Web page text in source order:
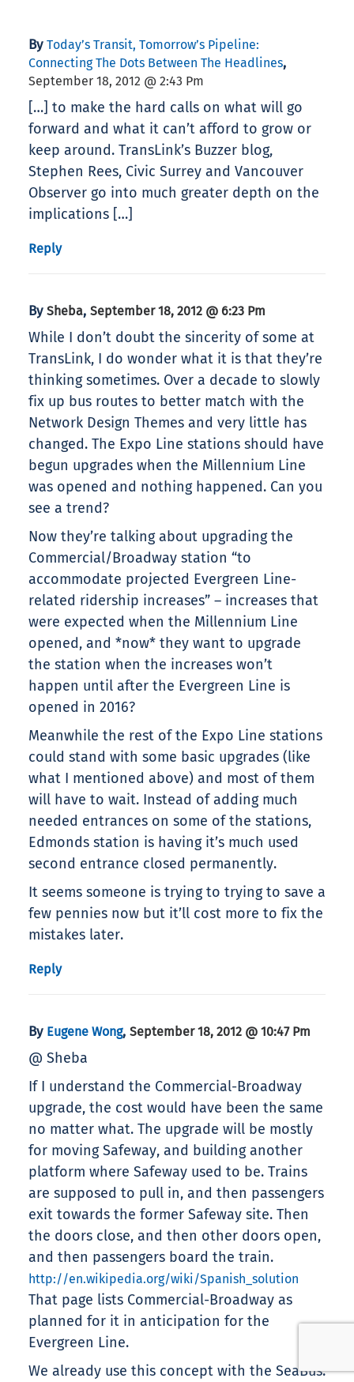
By Today’s Transit, Tomorrow’s Pipeline:
Connecting The Dots Between The Headlines,
September 18, 2012 @ 2:43 Pm
[…] to make the hard calls on what will go
forward and what it can’t afford to grow or
keep around. TransLink’s Buzzer blog,
Stephen Rees, Civic Surrey and Vancouver
Observer go into much greater depth on the
implications […]
Reply
By Sheba, September 18, 2012 @ 6:23 Pm
While I don’t doubt the sincerity of some at
TransLink, I do wonder what it is that they’re
thinking sometimes. Over a decade to slowly
fix up bus routes to better match with the
Network Design Themes and very little has
changed. The Expo Line stations should have
begun upgrades when the Millennium Line
was opened and nothing happened. Can you
see a trend?
Now they’re talking about upgrading the
Commercial/Broadway station “to
accommodate projected Evergreen Line-
related ridership increases” – increases that
were expected when the Millennium Line
opened, and *now* they want to upgrade
the station when the increases won’t
happen until after the Evergreen Line is
opened in 2016?
Meanwhile the rest of the Expo Line stations
could stand with some basic upgrades (like
what I mentioned above) and most of them
will have to wait. Instead of adding much
needed entrances on some of the stations,
Edmonds station is having it’s much used
second entrance closed permanently.
It seems someone is trying to trying to save a
few pennies now but it’ll cost more to fix the
mistakes later.
Reply
By Eugene Wong, September 18, 2012 @ 10:47 Pm
@ Sheba
If I understand the Commercial-Broadway
upgrade, the cost would have been the same
no matter what. The upgrade will be mostly
for moving Safeway, and building another
platform where Safeway used to be. Trains
are supposed to pull in, and then passengers
exit towards the former Safeway site. Then
the doors close, and then other doors open,
and then passengers board the train.
http://en.wikipedia.org/wiki/Spanish_solution
That page lists Commercial-Broadway as
planned for it in anticipation for the
Evergreen Line.
We already use this concept with the SeaBus.